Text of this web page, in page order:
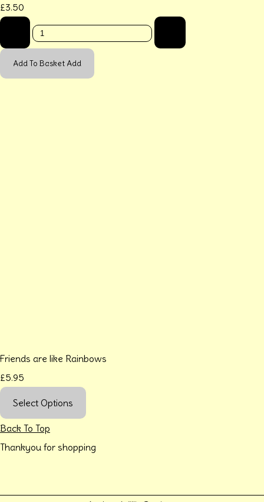
£3.50
Add To Basket Add
Friends are like Rainbows
£5.95
Select Options
Back To Top
Thankyou for shopping